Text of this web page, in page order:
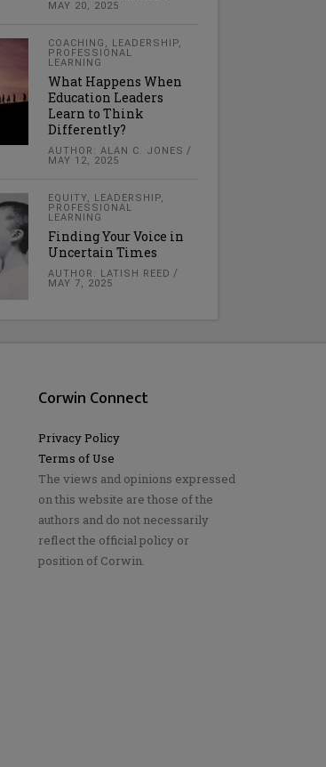
MAY 20, 2025
COACHING , LEADERSHIP,
PROFESSIONAL
LEARNING
What Happens When
Education Leaders
Learn to Think
Differently?
AUTHOR: ALAN C. JONES
MAY 12, 2025
EQUITY, LEADERSHIP,
PROFESSIONAL
LEARNING
Finding Your Voice in
Uncertain Times
AUTHOR: LATISH REED
MAY 7, 2025
Corwin Connect
Privacy Policy
Terms of Use
The views and opinions expressed
on this website are those of the
authors and do not necessarily
reflect the official policy or
position of Corwin.